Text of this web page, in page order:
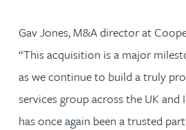
Gav Jones, M&A director at
“This acquisition is a major
as we continue to build a truly
services group across the UK and
has once again been a trusted